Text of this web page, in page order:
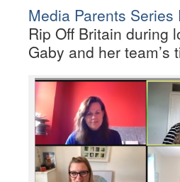
Media Parents
Rip Off Britain during
Gaby and her